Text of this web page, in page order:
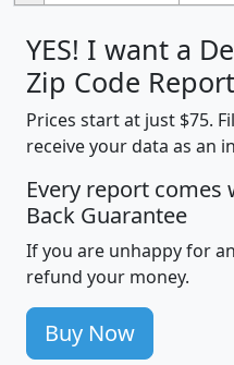
YES! I want a
Zip Code
Prices start at just $75.
receive your data as an
Every report comes
Back Guarantee
If you are unhappy for
refund your money.
Buy Now